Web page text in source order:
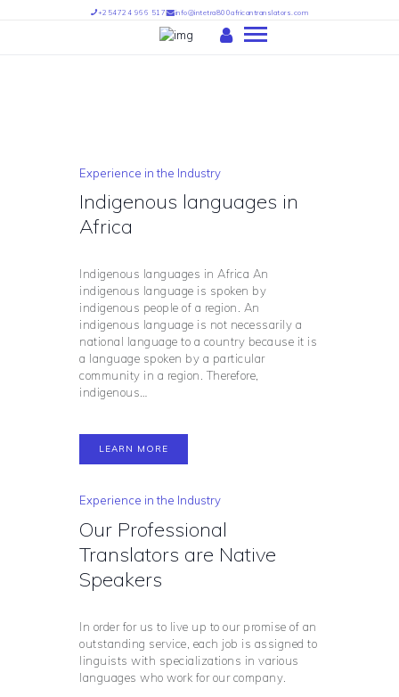
+254724 966 517 info@intetra800africantranslators.com
PARTNERS
FIND US
INTETRA TRANSLATORS –
INTETRA800 AFRICAN
TRANSLATORS
Experience in the Industry
Indigenous languages in
Africa
Indigenous languages in Africa An
indigenous language is spoken by
indigenous people of a region. An
indigenous language is not necessarily a
national language to a country because it is
a language spoken by a particular
community in a region. Therefore,
indigenous…
LEARN MORE
Experience in the Industry
Our Professional
Translators are Native
Speakers
In order for us to live up to our promise of an
outstanding service, each job is assigned to
linguists with specializations in various
languages who work for our company.